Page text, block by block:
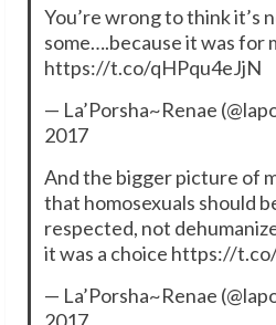
You’re wrong to think it’s
some….because it was for
https://t.co/qHPqu4eJjN
— La’Porsha~Renae
2017
And the bigger picture of
that homosexuals should
respected, not
it was a choice https://
— La’Porsha~Renae